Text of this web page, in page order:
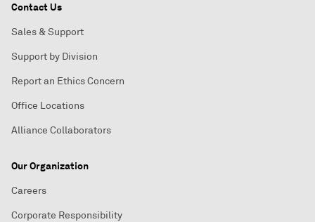
Contact Us
Sales & Support
Support by Division
Report an Ethics Concern
Office Locations
Alliance Collaborators
Our Organization
Careers
Corporate Responsibility